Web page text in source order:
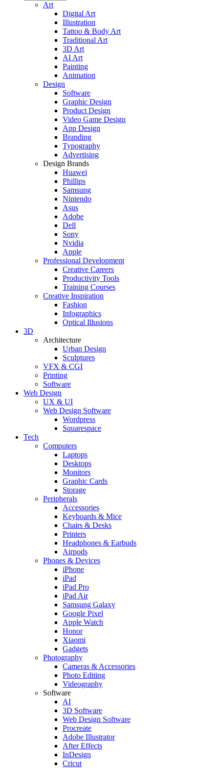
Art
Digital Art
Illustration
Tattoo & Body Art
Traditional Art
3D Art
AI Art
Painting
Animation
Design
Software
Graphic Design
Product Design
Video Game Design
App Design
Branding
Typography
Advertising
Design Brands
Huawei
Phillips
Samsung
Nintendo
Asus
Adobe
Dell
Sony
Nvidia
Apple
Professional Development
Creative Careers
Productivity Tools
Training Courses
Creative Inspiration
Fashion
Infographics
Optical Illusions
3D
Architecture
Urban Design
Sculptures
VFX & CGI
Printing
Software
Web Design
UX & UI
Web Design Software
Wordpress
Squarespace
Tech
Computers
Laptops
Desktops
Monitors
Graphic Cards
Storage
Peripherals
Accessories
Keyboards & Mice
Chairs & Desks
Printers
Headphones & Earbuds
Airpods
Phones & Devices
iPhone
iPad
iPad Pro
iPad Air
Samsung Galaxy
Google Pixel
Apple Watch
Honor
Xiaomi
Gadgets
Photography
Cameras & Accessories
Photo Editing
Videography
Software
AI
3D Software
Web Design Software
Procreate
Adobe Illustrator
After Effects
InDesign
Cricut